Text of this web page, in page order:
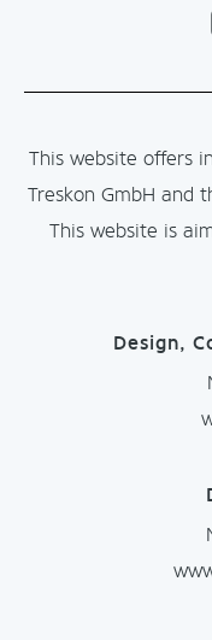
This website offers
Treskon GmbH and
This website is
Design,